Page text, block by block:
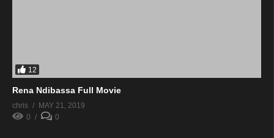
12
Rena Ndibassa Full Movie
chris
MAY 21, 2019
0
0